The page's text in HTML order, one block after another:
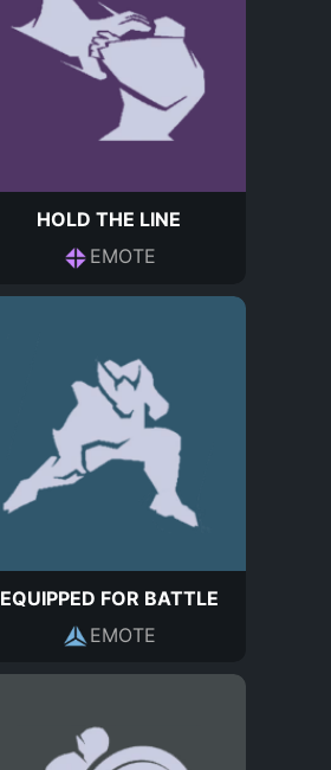
HOLD THE LINE
EMOTE
EQUIPPED FOR BATTLE
EMOTE